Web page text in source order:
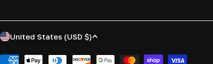
C
United States (USD $)
Payment